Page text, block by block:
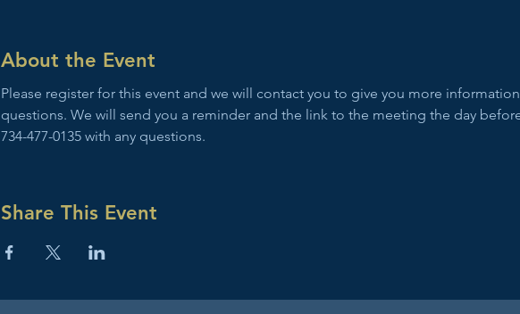
About the Event
Please register for this event and we will contact you to give you more
questions. We will send you a reminder and the link to the meeting the day
734-477-0135 with any questions.
Share This Event